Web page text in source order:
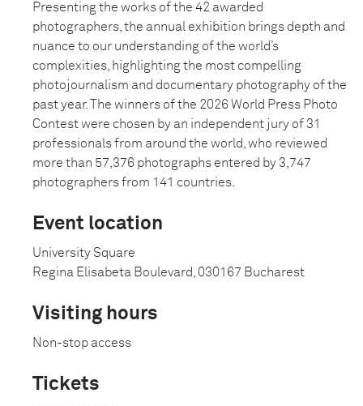
Presenting the works of the 42 awarded
photographers, the annual exhibition brings depth and
nuance to our understanding of the world’s
complexities, highlighting the most compelling
photojournalism and documentary photography of the
past year. The winners of the 2026 World Press Photo
Contest were chosen by an independent jury of 31
professionals from around the world, who reviewed
more than 57,376 photographs entered by 3,747
photographers from 141 countries.
Event location
University Square
Regina Elisabeta Boulevard, 030167 Bucharest
Visiting hours
Non-stop access
Tickets